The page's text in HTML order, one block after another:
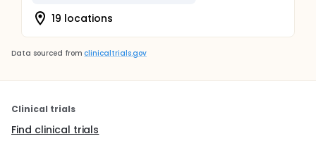
19 locations
Data sourced from clinicaltrials.gov
Clinical trials
Find clinical trials